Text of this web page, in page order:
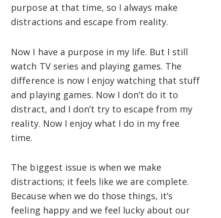
purpose at that time, so I always make
distractions and escape from reality.
Now I have a purpose in my life. But I still
watch TV series and playing games. The
difference is now I enjoy watching that stuff
and playing games. Now I don’t do it to
distract, and I don’t try to escape from my
reality. Now I enjoy what I do in my free
time.
The biggest issue is when we make
distractions; it feels like we are complete.
Because when we do those things, it’s
feeling happy and we feel lucky about our